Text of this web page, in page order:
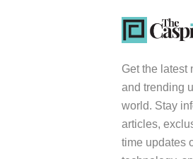
Get the latest
and trending
world. Stay
articles,
time updates